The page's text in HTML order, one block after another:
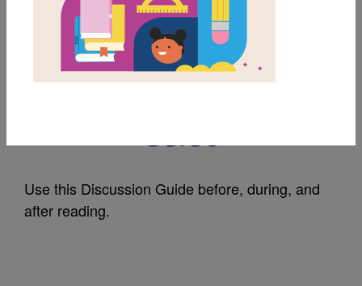
MY FAVORITES
Alan's Big, Scary
Guide
Use this Discussion Guide before, during, and
after reading.